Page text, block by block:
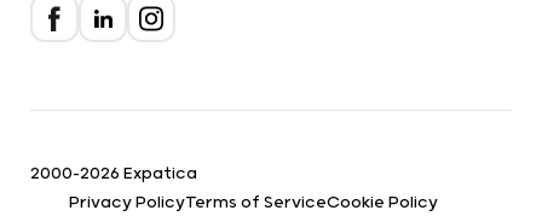
2000-2026 Expatica
Privacy PolicyTerms of ServiceCookie Policy